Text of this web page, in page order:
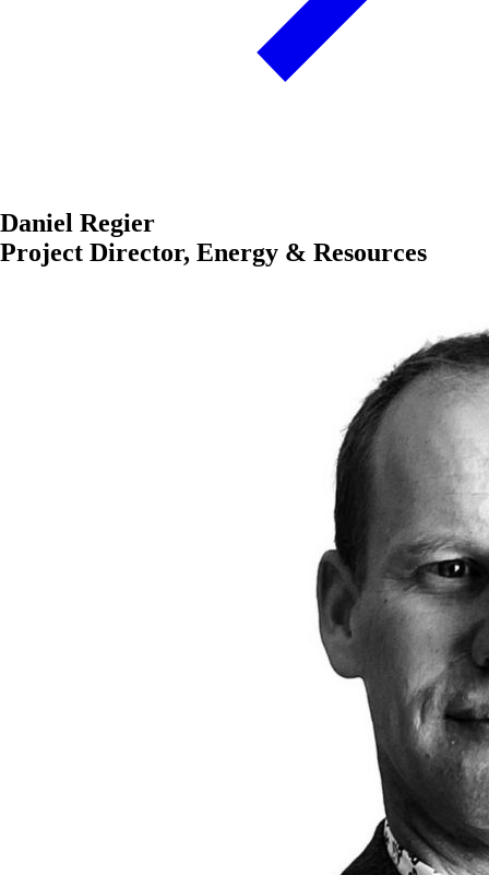
Daniel Regier
Project Director, Energy & Resources